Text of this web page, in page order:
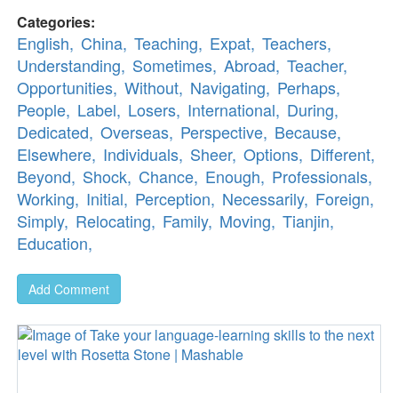
Categories:
English, China, Teaching, Expat, Teachers,
Understanding, Sometimes, Abroad, Teacher,
Opportunities, Without, Navigating, Perhaps,
People, Label, Losers, International, During,
Dedicated, Overseas, Perspective, Because,
Elsewhere, Individuals, Sheer, Options, Different,
Beyond, Shock, Chance, Enough, Professionals,
Working, Initial, Perception, Necessarily, Foreign,
Simply, Relocating, Family, Moving, Tianjin,
Education,
Add Comment